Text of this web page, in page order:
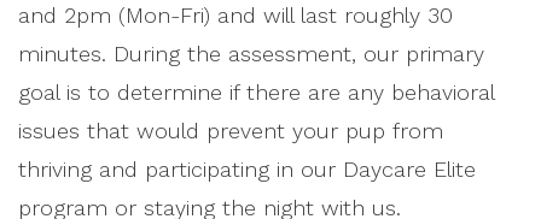
and 2pm (Mon-Fri) and will last roughly 30
minutes. During the assessment, our primary
goal is to determine if there are any behavioral
issues that would prevent your pup from
thriving and participating in our Daycare Elite
program or staying the night with us.